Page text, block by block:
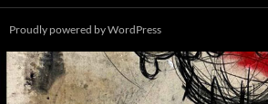
Proudly powered by WordPress